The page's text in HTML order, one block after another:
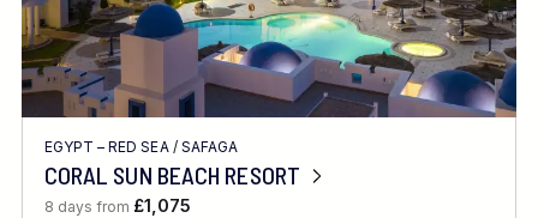
EGYPT – RED SEA/ SAFAGA
CORAL SUN BEACH RESORT
8 days from £1,075